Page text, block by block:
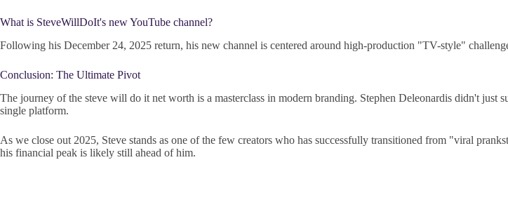
What is SteveWillDoIt's new YouTube channel?
Following his December 24, 2025 return, his new channel is centered around high-production "TV-style"
Conclusion: The Ultimate Pivot
The journey of the steve will do it net worth is a masterclass in modern branding. Stephen Deleonardis didn't
single platform.
As we close out 2025, Steve stands as one of the few creators who has successfully transitioned from "viral
his financial peak is likely still ahead of him.